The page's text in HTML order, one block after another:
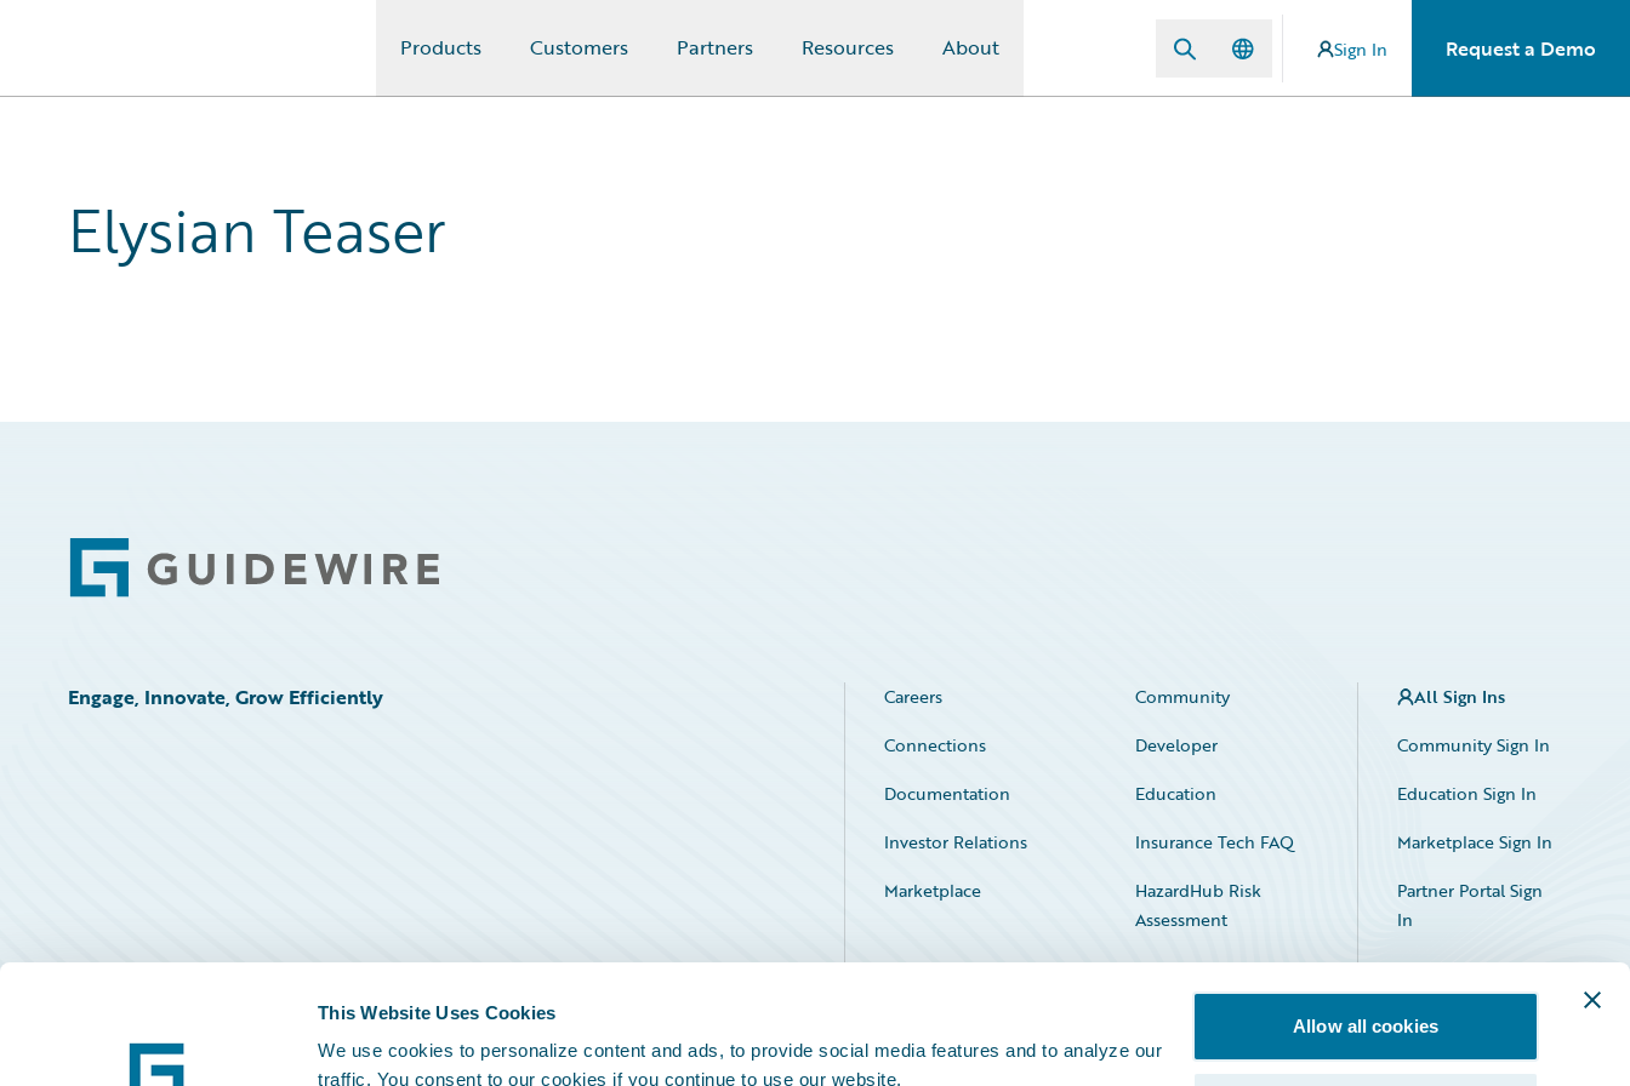
This Website Uses Cookies
We use cookies to personalize content and ads, to provide social media features and to analyze our
traffic. You consent to our cookies if you continue to use our website.
Allow all cookies
Products Customers Partners Resources About Sign In Request a Demo
Elysian Teaser
Footer
Engage, Innovate, Grow Efficiently Careers
Community
Connections
Developer
Documentation
Education
Investor Relations
Insurance Tech FAQ
Marketplace
HazardHub Risk
Assessment
Service Status
All Sign Ins
Community Sign In
Education Sign In
Marketplace Sign In
Partner Portal Sign
In